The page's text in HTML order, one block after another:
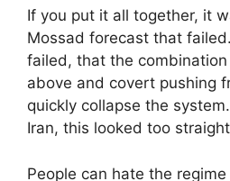
If you put it all together, it
Mossad forecast that
failed, that the
above and covert pushing
quickly collapse the
Iran, this looked too
People can hate the